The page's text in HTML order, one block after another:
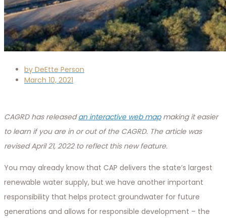
by DeEtte Person
March 10, 2021
CAGRD has releasedan interactive web mapmaking it easier
to learn if you are in or out of the CAGRD. The article was
revised April 21, 2022 to reflect this new feature.
You may already know that CAP delivers the state’s largest
renewable water supply, but we have another important
responsibility that helps protect groundwater for future
generations and allows for responsible development – the